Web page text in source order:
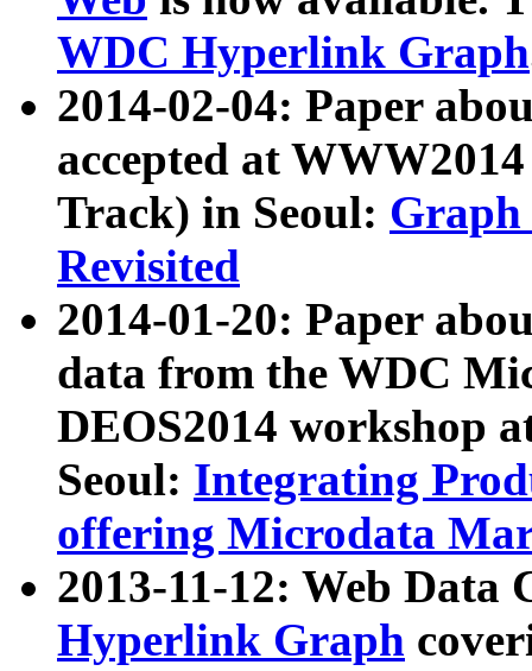
WDC Hyperlink Graph
2014-02-04: Paper
accepted at
Track) in Seoul: Graph
Revisited
2014-01-20: Paper
data from the WDC
DEOS2014 workshop
Seoul: Integrating
offering Microdata
2013-11-12: Web Data
Hyperlink Graph